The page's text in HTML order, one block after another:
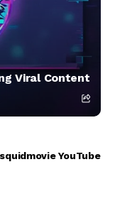
Viral Content
YouTube